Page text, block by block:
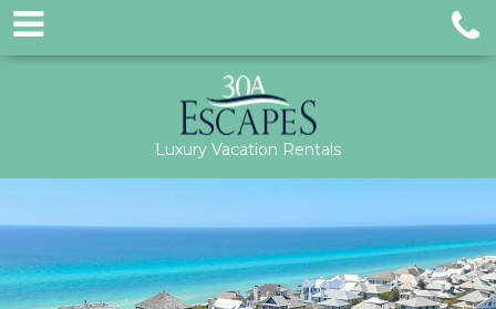
Luxury Vacation Rentals